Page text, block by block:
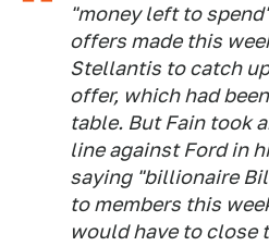
"money left to
offers made this
Stellantis to catch
offer, which had
table. But Fain took
line against Ford in
saying "billionaire
to members this
would have to close